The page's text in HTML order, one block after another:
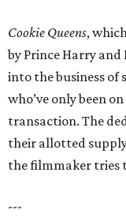
Cookie Queens,
by Prince Harry
into the business of
who’ve only been
transaction. The
their allotted
the filmmaker tries
---